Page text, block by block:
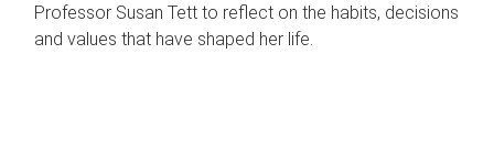
Professor Susan Tett to reflect on the habits, decisions
and values that have shaped her life.